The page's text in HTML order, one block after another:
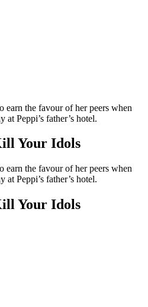
earn the favour of her peers when
at Peppi’s father’s hotel.
Your Idols
earn the favour of her peers when
at Peppi’s father’s hotel.
Your Idols